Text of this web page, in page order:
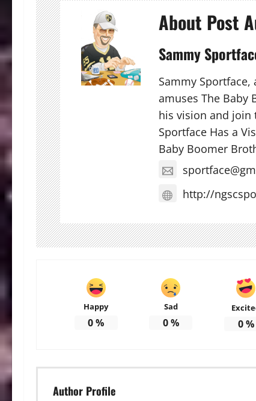
About Post
Sammy
Sammy
amuses The Baby
his vision and join
Sportface Has a
Baby Boomer
http://
Happy
0%
Sad
0% 0%
Author Profile